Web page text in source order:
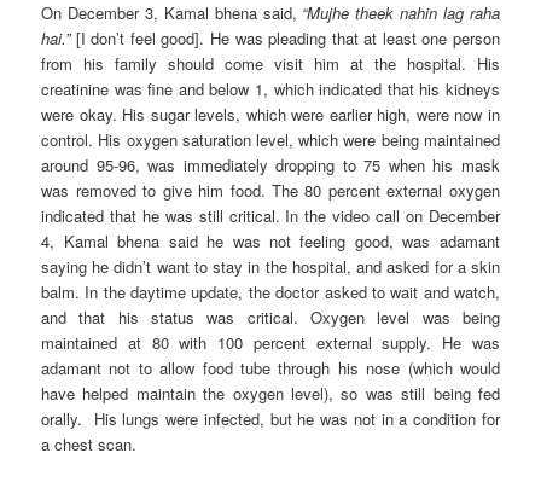
On December 3, Kamal bhena said, “Mujhe theek nahin lag raha
hai.”[I don’t feel good]. He was pleading that at least one person
from his family should come visit him at the hospital. His
creatinine was fine and below 1, which indicated that his kidneys
were okay. His sugar levels, which were earlier high, were now in
control. His oxygen saturation level, which were being maintained
around 95-96, was immediately dropping to 75 when his mask
was removed to give him food. The 80 percent external oxygen
indicated that he was still critical. In the video call on December
4, Kamal bhena said he was not feeling good, was adamant
saying he didn’t want to stay in the hospital, and asked for a skin
balm. In the daytime update, the doctor asked to wait and watch,
and that his status was critical. Oxygen level was being
maintained at 80 with 100 percent external supply. He was
adamant not to allow food tube through his nose (which would
have helped maintain the oxygen level), so was still being fed
orally. His lungs were infected, but he was not in a condition for
a chest scan.